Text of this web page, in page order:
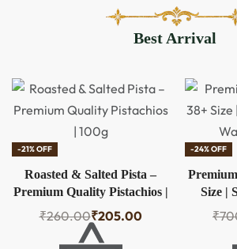
Packs
Natural,
Healthy
Best Arrival